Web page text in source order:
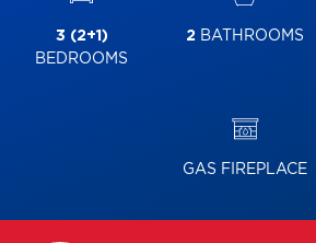
3 (2+1)
BEDROOMS
2BATHROOMS
GAS FIREPLACE